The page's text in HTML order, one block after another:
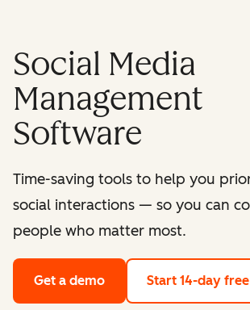
Social Media
Management
Software
Time-saving tools to help you
social interactions — so you can
people who matter most.
Get a demo Start 14-day